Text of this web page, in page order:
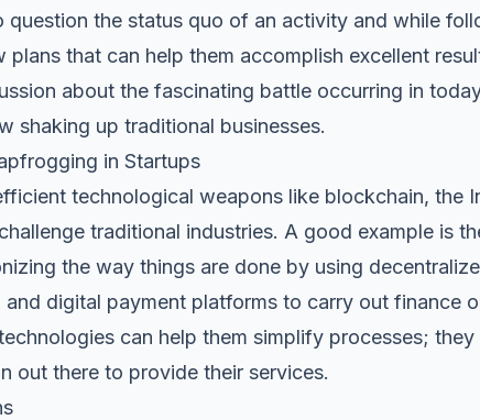
question the status quo of an activity and while
that can help them accomplish excellent
about the fascinating battle occurring in
shaking up traditional businesses.
in Startups
technological weapons like blockchain, the
traditional industries. A good example is
the way things are done by using
digital payment platforms to carry out finance
can help them simplify processes; they
out there to provide their services.